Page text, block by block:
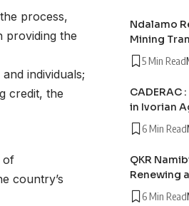
process,
providing the
individuals;
credit, the
of
country’s
Ndalamo
Mining
5 Min Read
CADERAC
in Ivorian
6 Min Read
QKR
Renewing
6 Min Read